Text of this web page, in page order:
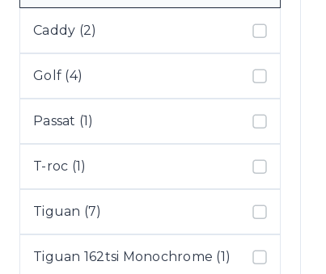
Select badge
Caddy (2)
Golf (4)
Passat (1)
T-roc (1)
Tiguan (7)
Tiguan 162tsi Monochrome (1)